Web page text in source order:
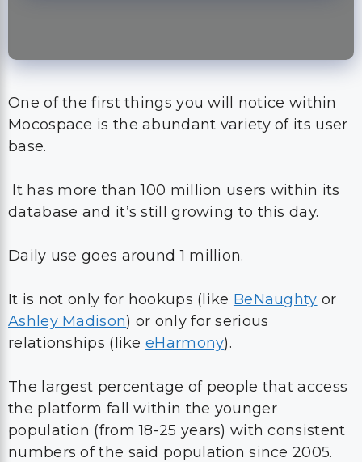
One of the first things you will notice within
Mocospace is the abundant variety of its user
base.
It has more than 100 million users within its
database and it’s still growing to this day.
Daily use goes around 1 million.
It is not only for hookups (like BeNaughty or
Ashley Madison) or only for serious
relationships (likeeHarmony).
The largest percentage of people that access
the platform fall within the younger
population (from 18-25 years) with consistent
numbers of the said population since 2005.